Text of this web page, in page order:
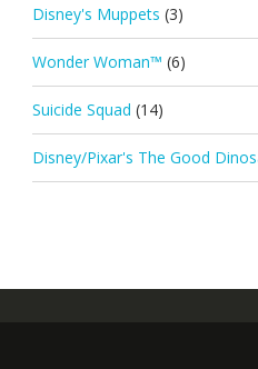
Disney's Muppets (3)
Wonder Woman™ (6)
Suicide Squad (14)
Disney/Pixar's The Good